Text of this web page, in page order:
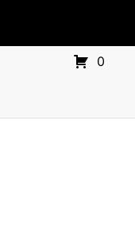
0